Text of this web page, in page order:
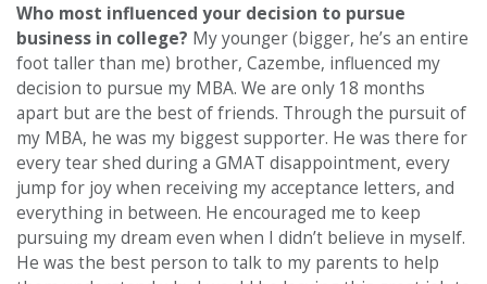
Who most influenced your decision to pursue
business in college? My younger (bigger, he’s an entire
foot taller than me) brother, Cazembe, influenced my
decision to pursue my MBA. We are only 18 months
apart but are the best of friends. Through the pursuit of
my MBA, he was my biggest supporter. He was there for
every tear shed during a GMAT disappointment, every
jump for joy when receiving my acceptance letters, and
everything in between. He encouraged me to keep
pursuing my dream even when I didn’t believe in myself.
He was the best person to talk to my parents to help